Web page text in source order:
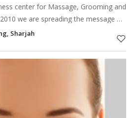
center for Massage, Grooming and
we are spreading the message of
expatriates as well as national in
Sharjah